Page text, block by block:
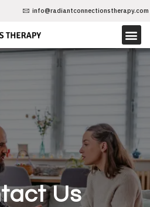
info@radiantconnectionstherapy.com
Us